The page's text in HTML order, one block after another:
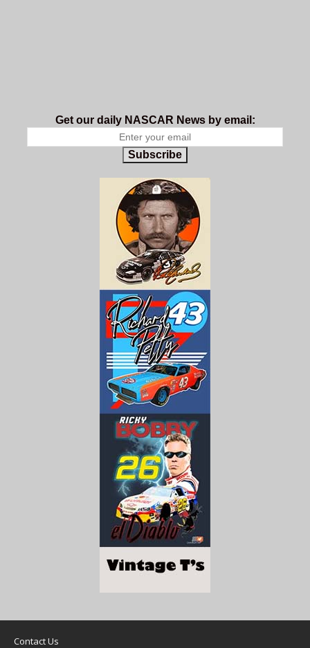
Get our daily NASCAR News by email:
Subscribe
Contact Us